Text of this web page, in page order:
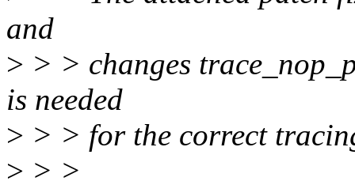
and
> > > changes
is needed
> > > for the correct
> > >